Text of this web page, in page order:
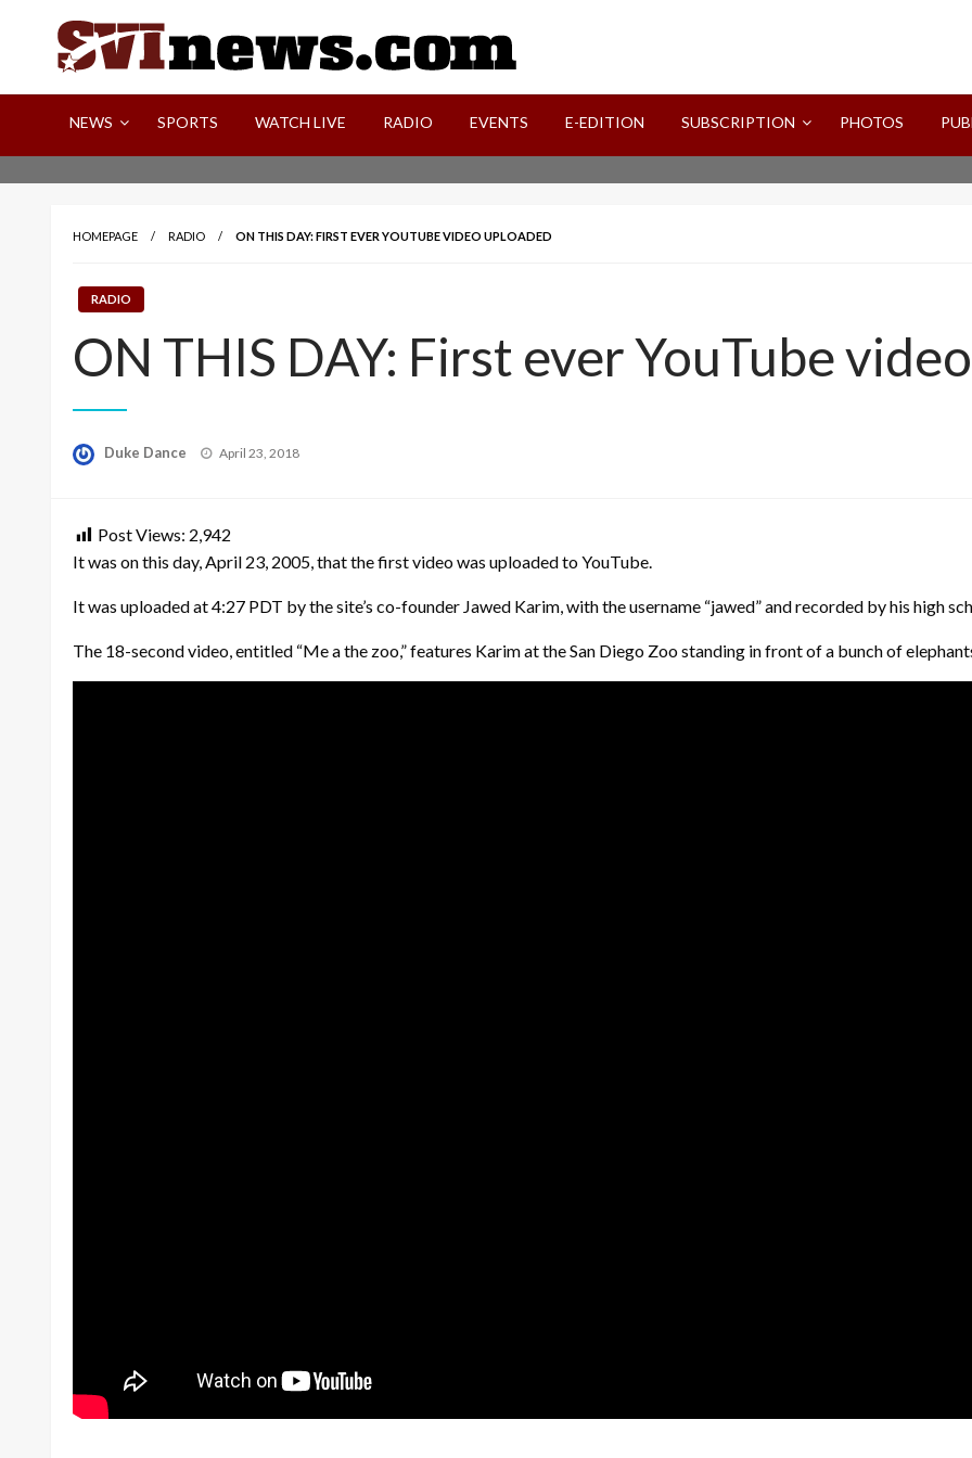
Your Source For Local and Regional News
NEWS SPORTS WATCH LIVE RADIO EVENTS E-EDITION SUBSCRIPTION PHOTOS
HOMEPAGE RADIO ON THIS DAY: FIRST EVER YOUTUBE VIDEO UPLOADED
RADIO
ON THIS DAY: First ever YouTube
Duke Dance
Posted
April 23, 2018
Post Views: 2,942
It was on this day, April 23, 2005, that the first video was uploaded to YouTube.
It was uploaded at 4:27 PDT by the site’s co-founder Jawed Karim, with the username “jawed” and recorded by his high
The 18-second video, entitled “Me a the zoo,” features Karim at the San Diego Zoo standing in front of a bunch of